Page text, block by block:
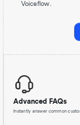
Voiceflow.
Advanced FAQs
Instantly answer common